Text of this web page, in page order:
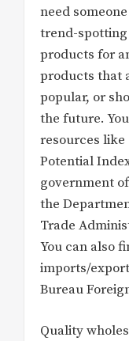
need
trend-spotting
products for
products that
popular, or
the future.
resources like
Potential
government
the
Trade
You can also
imports/
Bureau
Quality